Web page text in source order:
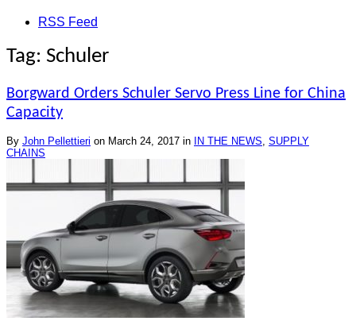
RSS Feed
Tag: Schuler
Borgward Orders Schuler Servo Press Line for China
Capacity
By John Pellettieri on March 24, 2017 in IN THE NEWS, SUPPLY
CHAINS